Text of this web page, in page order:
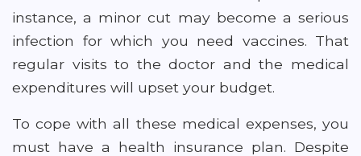
instance, a minor cut may become a serious
infection for which you need vaccines. That
regular visits to the doctor and the medical
expenditures will upset your budget.
To cope with all these medical expenses, you
must have a health insurance plan. Despite